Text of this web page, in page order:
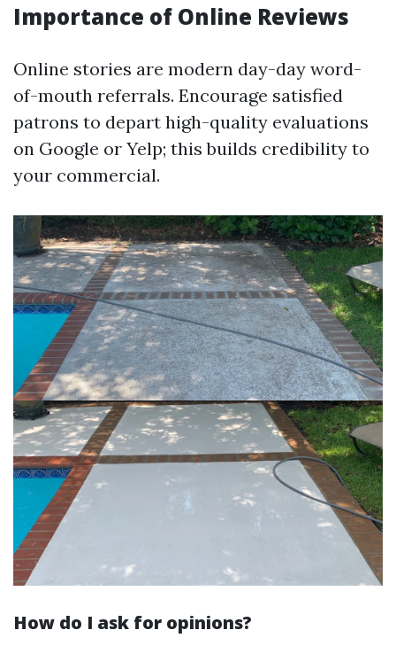
Importance of Online Reviews
Online stories are modern day-day word-
of-mouth referrals. Encourage satisfied
patrons to depart high-quality evaluations
on Google or Yelp; this builds credibility to
your commercial.
How do I ask for opinions?